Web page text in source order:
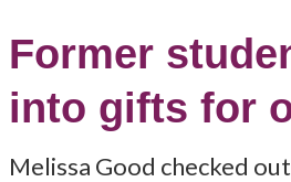
Former
into gifts for
Melissa Good checked